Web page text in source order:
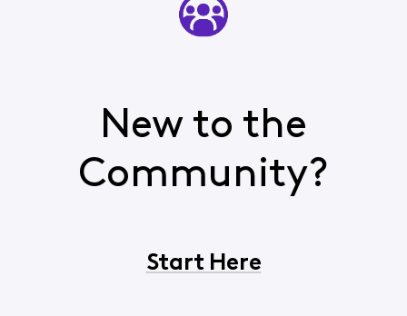
New to the
Community?
Start Here